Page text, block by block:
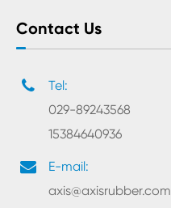
Contact Us
Tel:
029-89243568
15384640936
E-mail:
axis@axisrubber.com